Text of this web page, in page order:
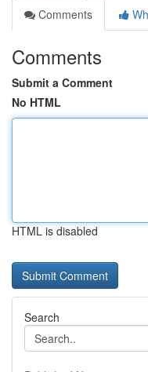
Comments
Comments
Submit a Comment
No HTML
HTML is disabled
Search